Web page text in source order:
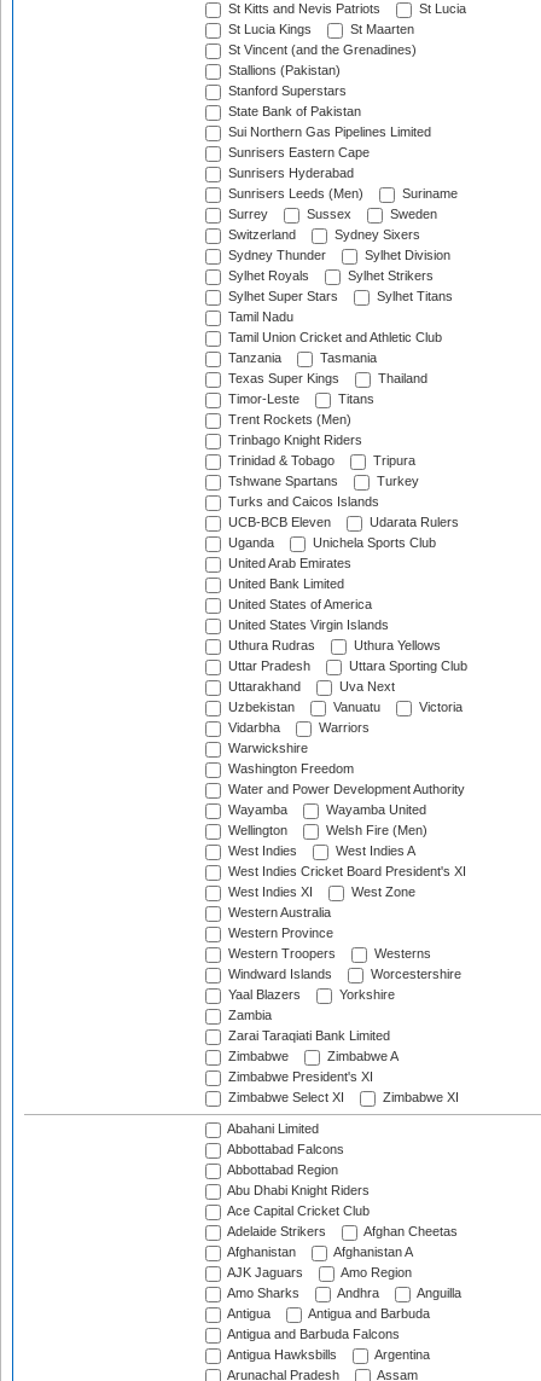
St Kitts and Nevis Patriots
St Lucia
St Lucia Kings
St Maarten
St Vincent (and the Grenadines)
Stallions (Pakistan)
Stanford Superstars
State Bank of Pakistan
Sui Northern Gas Pipelines Limited
Sunrisers Eastern Cape
Sunrisers Hyderabad
Sunrisers Leeds (Men)
Suriname
Surrey
Sussex
Sweden
Switzerland
Sydney Sixers
Sydney Thunder
Sylhet Division
Sylhet Royals
Sylhet Strikers
Sylhet Super Stars
Sylhet Titans
Tamil Nadu
Tamil Union Cricket and Athletic Club
Tanzania
Tasmania
Texas Super Kings
Thailand
Timor-Leste
Titans
Trent Rockets (Men)
Trinbago Knight Riders
Trinidad & Tobago
Tripura
Tshwane Spartans
Turkey
Turks and Caicos Islands
UCB-BCB Eleven
Udarata Rulers
Uganda
Unichela Sports Club
United Arab Emirates
United Bank Limited
United States of America
United States Virgin Islands
Uthura Rudras
Uthura Yellows
Uttar Pradesh
Uttara Sporting Club
Uttarakhand
Uva Next
Uzbekistan
Vanuatu
Victoria
Vidarbha
Warriors
Warwickshire
Washington Freedom
Water and Power Development Authority
Wayamba
Wayamba United
Wellington
Welsh Fire (Men)
West Indies
West Indies A
West Indies Cricket Board President's XI
West Indies XI
West Zone
Western Australia
Western Province
Western Troopers
Westerns
Windward Islands
Worcestershire
Yaal Blazers
Yorkshire
Zambia
Zarai Taraqiati Bank Limited
Zimbabwe
Zimbabwe A
Zimbabwe President's XI
Zimbabwe Select XI
Zimbabwe XI
Abahani Limited
Abbottabad Falcons
Abbottabad Region
Abu Dhabi Knight Riders
Ace Capital Cricket Club
Adelaide Strikers
Afghan Cheetas
Afghanistan
Afghanistan A
AJK Jaguars
Amo Region
Amo Sharks
Andhra
Anguilla
Antigua
Antigua and Barbuda
Antigua and Barbuda Falcons
Antigua Hawksbills
Argentina
Arunachal Pradesh
Assam